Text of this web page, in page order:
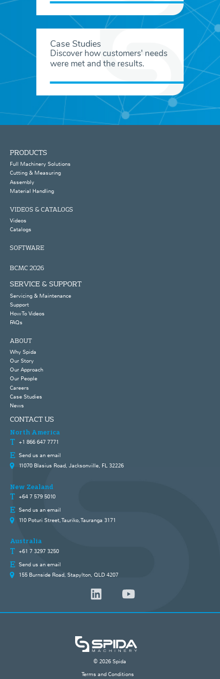
Case Studies
Discover how customers' needs
were met and the results.
PRODUCTS
Full Machinery Solutions
Cutting & Measuring
Assembly
Material Handling
VIDEOS & CATALOGS
Videos
Catalogs
SOFTWARE
BCMC 2026
SERVICE & SUPPORT
Servicing & Maintenance
Support
How To Videos
FAQs
ABOUT
Why Spida
Our Story
Our Approach
Our People
Careers
Case Studies
News
CONTACT US
North America
+1 866 647 7771
Send us an email
11070 Blasius Road, Jacksonville, FL 32226
New Zealand
+64 7 579 5010
Send us an email
110 Poturi Street, Tauriko, Tauranga 3171
Australia
+61 7 3297 3250
Send us an email
155 Burnside Road, Stapylton, QLD 4207
© 2026 Spida
Terms and Conditions